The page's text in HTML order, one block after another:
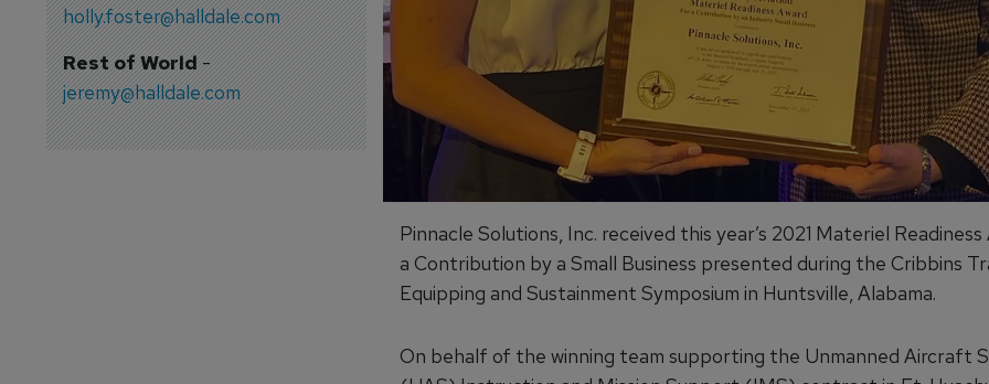
holly.foster@halldale.com
Rest of World-
jeremy@halldale.com
Pinnacle Solutions, Inc. received this year’s 2021 Materiel
a Contribution by a Small Business presented during the Cribbins
Equipping and Sustainment Symposium in Huntsville, Alabama.
On behalf of the winning team supporting the Unmanned Aircraft